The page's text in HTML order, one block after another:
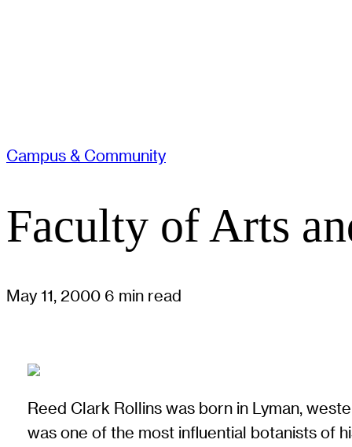
Campus & Community
Faculty of Arts
May 11, 2000 6 min read
Reed Clark Rollins was born in Lyman,
was one of the most influential botanists of